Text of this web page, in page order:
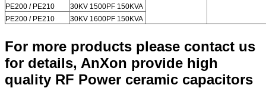
PE200 / PE210
30KV 1500PF 150KVA
PE200 / PE210
30KV 1600PF 150KVA
For more products please contact us
for details, AnXon provide high
quality RF Power ceramic capacitors